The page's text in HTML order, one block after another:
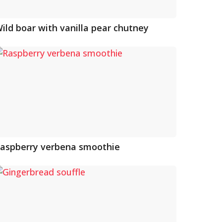
boar with vanilla pear chutney
verbena smoothie